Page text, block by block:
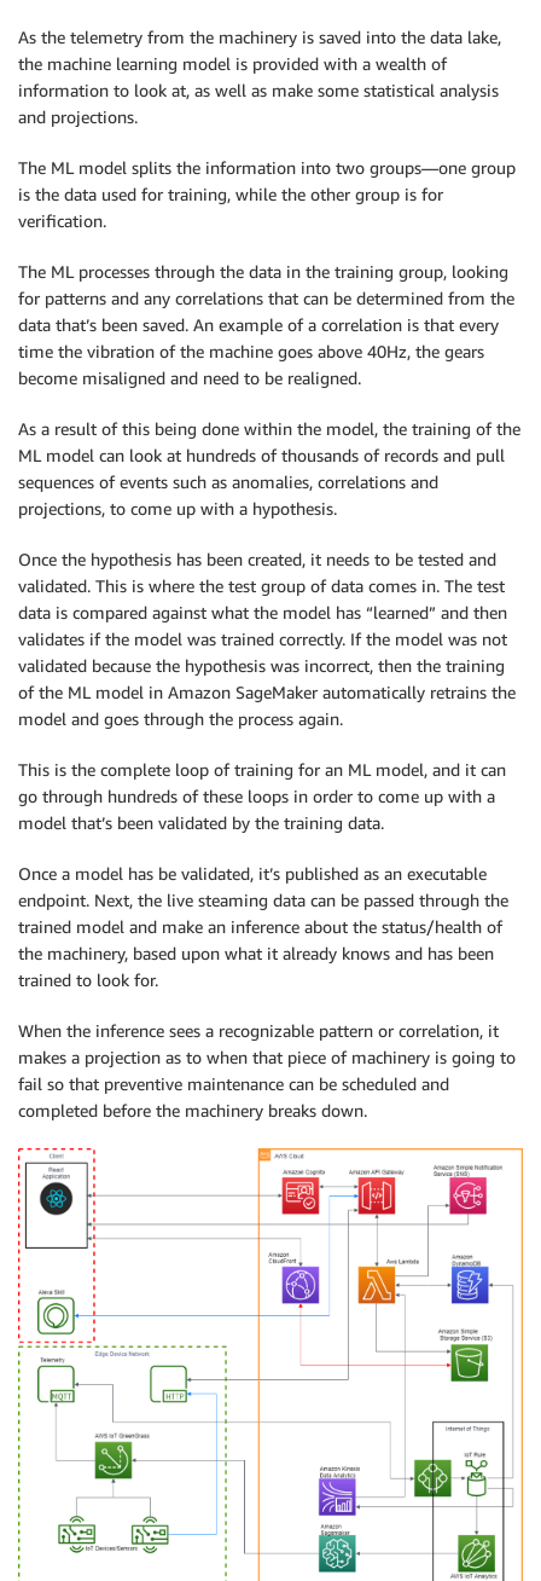
As the telemetry from the machinery is saved into the data lake,
the machine learning model is provided with a wealth of
information to look at, as well as make some statistical analysis
and projections.
The ML model splits the information into two groups—one group
is the data used for training, while the other group is for
verification.
The ML processes through the data in the training group, looking
for patterns and any correlations that can be determined from the
data that’s been saved. An example of a correlation is that every
time the vibration of the machine goes above 40Hz, the gears
become misaligned and need to be realigned.
As a result of this being done within the model, the training of the
ML model can look at hundreds of thousands of records and pull
sequences of events such as anomalies, correlations and
projections, to come up with a hypothesis.
Once the hypothesis has been created, it needs to be tested and
validated. This is where the test group of data comes in. The test
data is compared against what the model has “learned” and then
validates if the model was trained correctly. If the model was not
validated because the hypothesis was incorrect, then the training
of the ML model in Amazon SageMaker automatically retrains the
model and goes through the process again.
This is the complete loop of training for an ML model, and it can
go through hundreds of these loops in order to come up with a
model that’s been validated by the training data.
Once a model has be validated, it’s published as an executable
endpoint. Next, the live steaming data can be passed through the
trained model and make an inference about the status/health of
the machinery, based upon what it already knows and has been
trained to look for.
When the inference sees a recognizable pattern or correlation, it
makes a projection as to when that piece of machinery is going to
fail so that preventive maintenance can be scheduled and
completed before the machinery breaks down.